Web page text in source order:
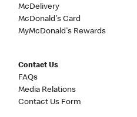
McDelivery
McDonald's Card
MyMcDonald's Rewards
Contact Us
FAQs
Media Relations
Contact Us Form